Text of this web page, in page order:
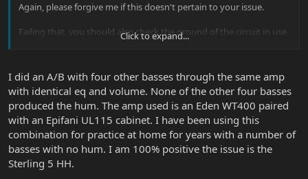
Again, please forgive me if this doesn't pertain to your issue.
Failing that, you should also check the ground of the circuit in use
Click to expand...
I did an A/B with four other basses through the same amp
with identical eq and volume. None of the other four basses
produced the hum. The amp used is an Eden WT400 paired
with an Epifani UL115 cabinet. I have been using this
combination for practice at home for years with a number of
basses with no hum. I am 100% positive the issue is the
Sterling 5 HH.